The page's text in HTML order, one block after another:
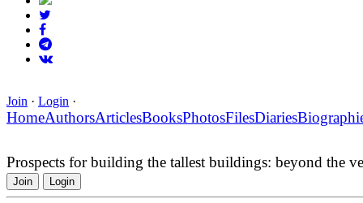
Join · Login ·
HomeAuthorsArticlesBooksPhotosFilesDiaries
Prospects for building the tallest buildings: beyond the
Join Login